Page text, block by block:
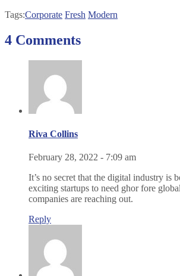
Tags:Corporate Fresh Modern
4 Comments
Riva Collins
February 28, 2022 - 7:09 am
It’s no secret that the digital industry is
exciting startups to need ghor fore
companies are reaching out.
Reply